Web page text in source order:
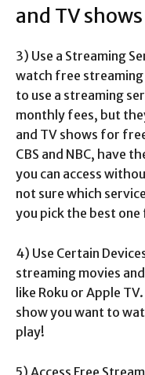
and TV
3) Use a Streaming
watch free streaming
to use a streaming
monthly fees, but
and TV shows for
CBS and NBC, have
you can access
not sure which
you pick the best
4) Use Certain
streaming movies
like Roku or Apple
show you want to
play!
5) Access Free